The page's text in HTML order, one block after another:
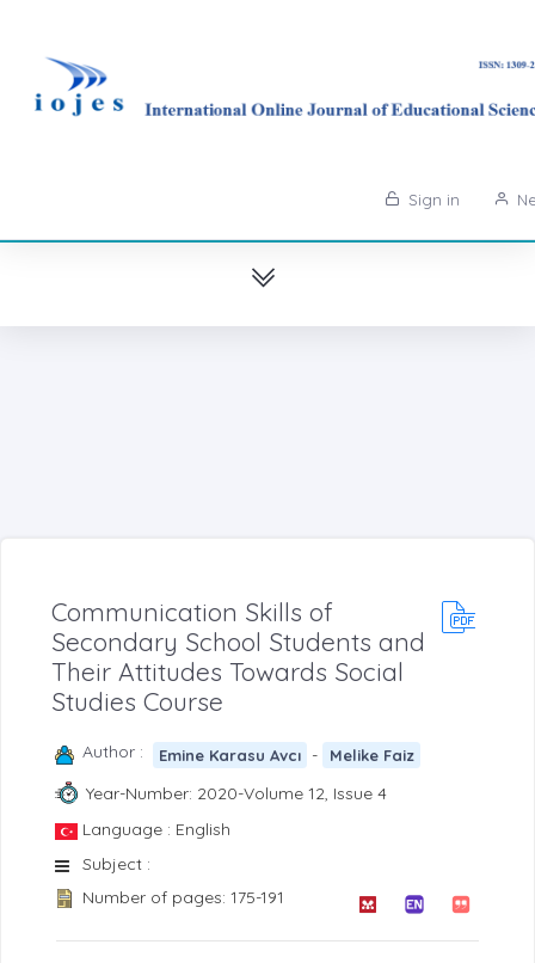
Sign in
Communication Skills of
Secondary School Students and
Their Attitudes Towards Social
Studies Course
Author : Emine Karasu Avcı - Melike Faiz
Year-Number: 2020-Volume 12, Issue 4
Language : English
Subject :
Number of pages: 175-191